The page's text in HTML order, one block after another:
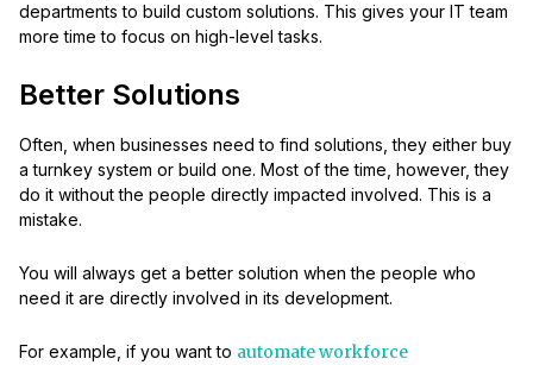
departments to build custom solutions. This gives your IT team
more time to focus on high-level tasks.
Better Solutions
Often, when businesses need to find solutions, they either buy
a turnkey system or build one. Most of the time, however, they
do it without the people directly impacted involved. This is a
mistake.
You will always get a better solution when the people who
need it are directly involved in its development.
For example, if you want to automate workforce